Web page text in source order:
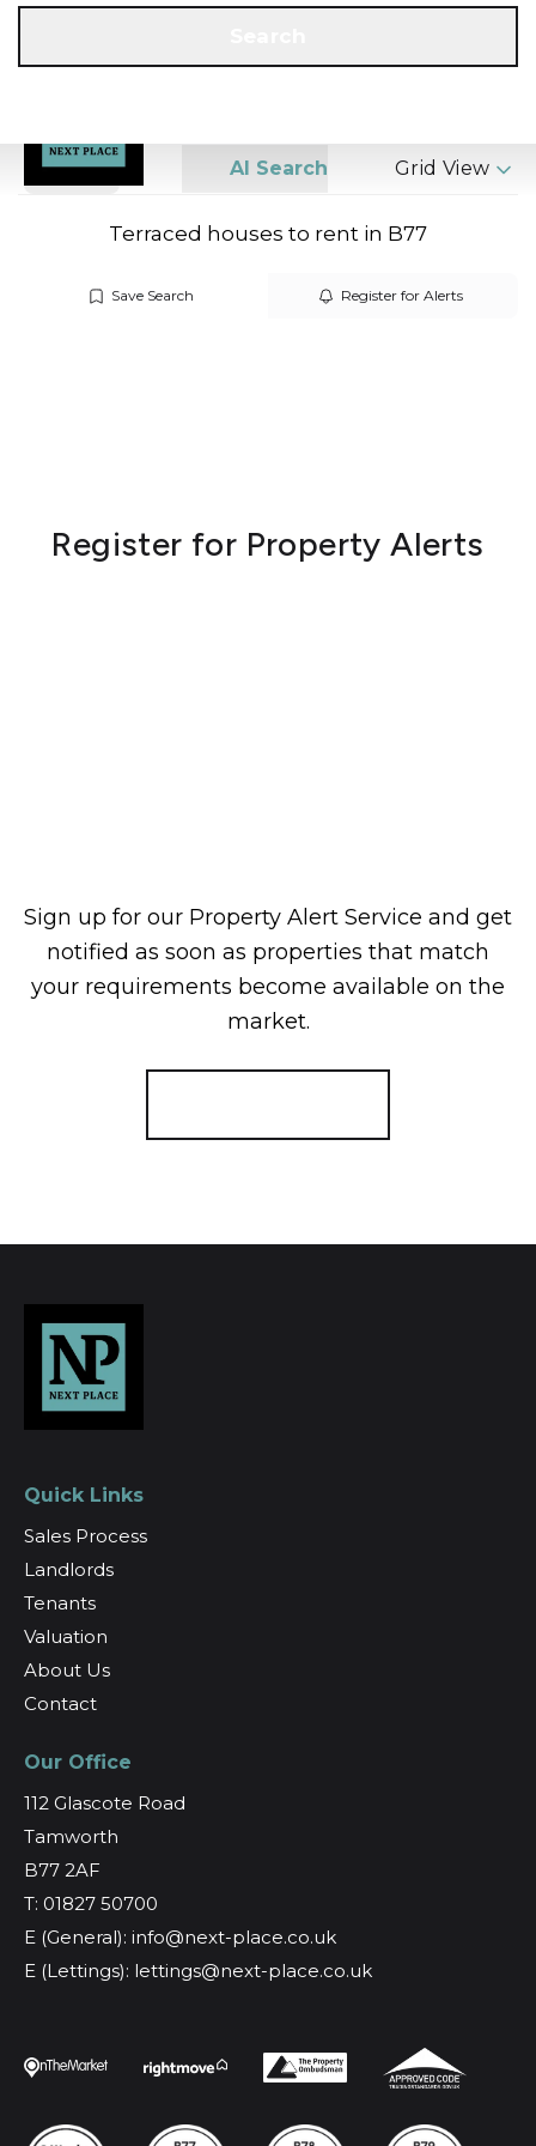
Search AI Search Grid View
Terraced houses to rent in B77
Save Search Register for Alerts
Register for Property Alerts
Sign up for our Property Alert Service and get
notified as soon as properties that match
your requirements become available on the
market.
Quick Links
Sales Process
Landlords
Tenants
Valuation
About Us
Contact
Our Office
112 Glascote Road
Tamworth
B77 2AF
T: 01827 50700
E (General): info@next-place.co.uk
E (Lettings): lettings@next-place.co.uk